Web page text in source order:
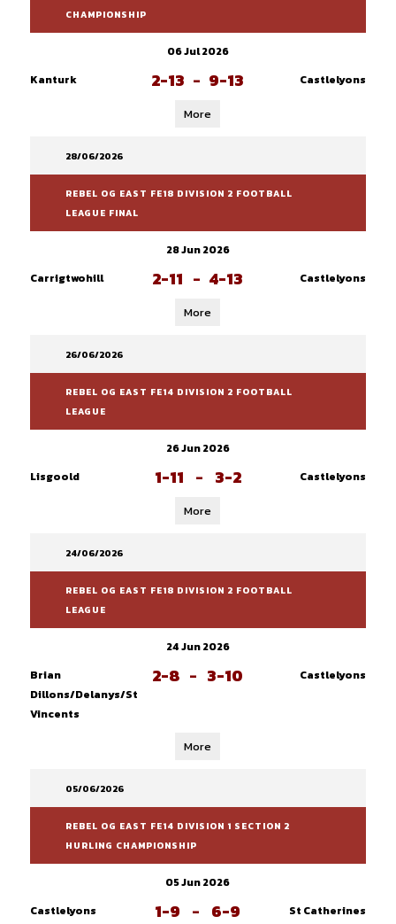
CHAMPIONSHIP
06 Jul 2026
Kanturk
2-13 - 9-13 Castlelyons
More
28/06/2026
REBEL OG EAST FE18 DIVISION 2 FOOTBALL
LEAGUE FINAL
28 Jun 2026
Carrigtwohill
2-11 - 4-13 Castlelyons
More
26/06/2026
REBEL OG EAST FE14 DIVISION 2 FOOTBALL
LEAGUE
26 Jun 2026
Lisgoold
1-11 - 3-2 Castlelyons
More
24/06/2026
REBEL OG EAST FE18 DIVISION 2 FOOTBALL
LEAGUE
24 Jun 2026
Brian
Dillons/Delanys/St
Vincents
2-8 - 3-10 Castlelyons
More
05/06/2026
REBEL OG EAST FE14 DIVISION 1 SECTION 2
HURLING CHAMPIONSHIP
05 Jun 2026
Castlelyons
1-9 - 6-9 St Catherines